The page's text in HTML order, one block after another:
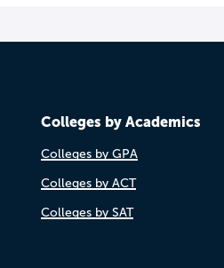
Colleges by Academics
Colleges by GPA
Colleges by ACT
Colleges by SAT